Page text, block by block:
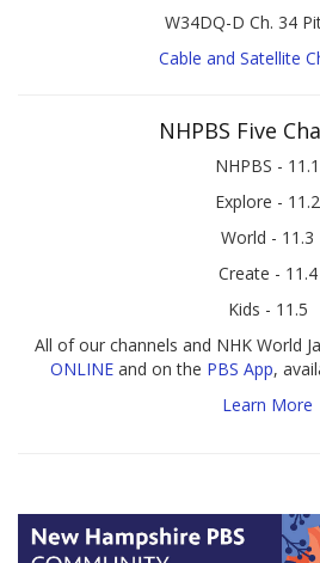
W34DQ-D Ch. 34
Cable and Satellite
NHPBS Five
NHPBS - 11.1
Explore - 11.2
World - 11.3
Create - 11.4
Kids - 11.5
All of our channels and NHK World
ONLINEand on the PBS App,
Learn More